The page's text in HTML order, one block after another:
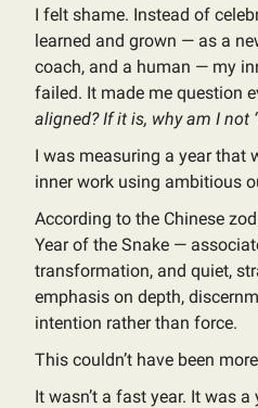
I felt shame. Instead of
learned and grown — as a
coach, and a human — my
failed. It made me question
aligned? If it is, why am I not
I was measuring a year that
inner work using ambitious
According to the Chinese
Year of the Snake —
transformation, and quiet,
emphasis on depth,
intention rather than force.
This couldn’t have been
It wasn’t a fast year. It was